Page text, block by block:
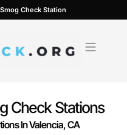
Check Station
Check Stations
In Valencia, CA